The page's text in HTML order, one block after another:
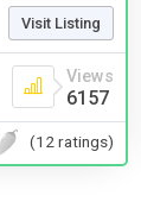
Visit Listing
Views
6157
(12 ratings)